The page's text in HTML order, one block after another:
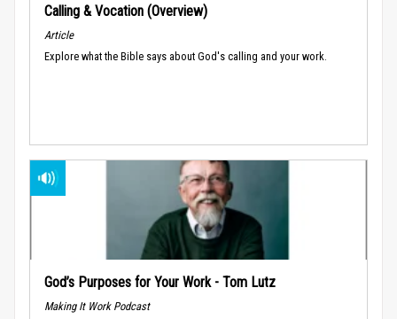
Calling & Vocation (Overview)
Article
Explore what the Bible says about God's calling and your work.
God’s Purposes for Your Work - Tom Lutz
Making It Work Podcast